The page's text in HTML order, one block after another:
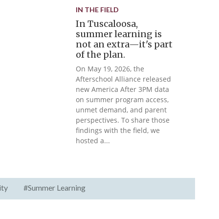
IN THE FIELD
In Tuscaloosa,
summer learning is
not an extra—it's part
of the plan.
On May 19, 2026, the
Afterschool Alliance released
new America After 3PM data
on summer program access,
unmet demand, and parent
perspectives. To share those
findings with the field, we
hosted a...
#Summer Learning